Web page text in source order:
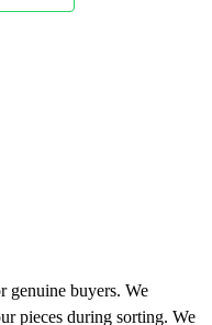
genuine buyers. We
pieces during sorting. We